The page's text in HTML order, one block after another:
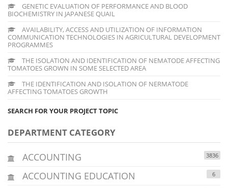
GENETIC EVALUATION OF PERFORMANCE AND BLOOD
BIOCHEMISTRY IN JAPANESE QUAIL
AVAILABILITY, ACCESS AND UTILIZATION OF INFORMATION
COMMUNICATION TECHNOLOGIES IN AGRICULTURAL DEVELOPMENT
PROGRAMMES
THE ISOLATION AND IDENTIFICATION OF NEMATODE AFFECTING
TOMATOES GROWN IN SOME SELECTED AREA
THE IDENTIFICATION AND ISOLATION OF NERMATODE
AFFECTING TOMATOES GROWTH
SEARCH FOR YOUR PROJECT TOPIC
DEPARTMENT CATEGORY
ACCOUNTING 3836
ACCOUNTING EDUCATION 6